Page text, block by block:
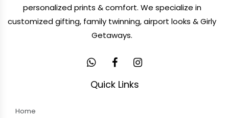
personalized prints & comfort. We specialize in
customized gifting, family twinning, airport looks & Girly
Getaways.
Quick Links
Home